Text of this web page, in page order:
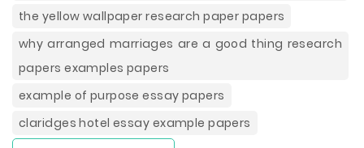
the yellow wallpaper research paper papers
why arranged marriages are a good thing research
papers examples papers
example of purpose essay papers
claridges hotel essay example papers